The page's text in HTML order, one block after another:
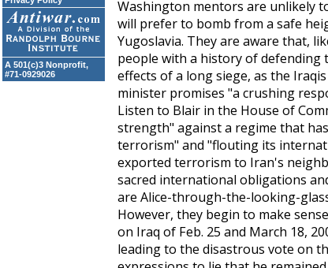
A 501(c)3 Nonprofit,
#71-0929026
Washington mentors are unlikely
will prefer to bomb from a safe
Yugoslavia. They are aware that,
people with a history of defending
effects of a long siege, as the
minister promises "a crushing
Listen to Blair in the House of
strength" against a regime that
terrorism" and "flouting its
exported terrorism to Iran's
sacred international obligations
are Alice-through-the-looking-
However, they begin to make
on Iraq of Feb. 25 and March 18,
leading to the disastrous vote on